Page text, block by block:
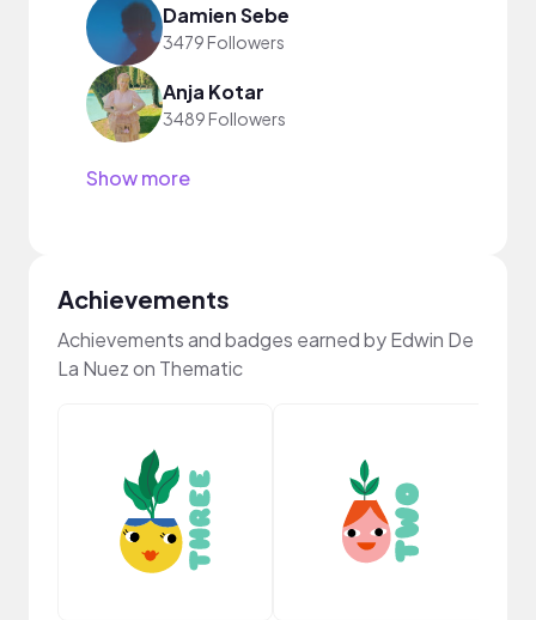
Damien Sebe
3479 Followers
Anja Kotar
3489 Followers
Show more
Achievements
Achievements and badges earned by Edwin De
La Nuez on Thematic